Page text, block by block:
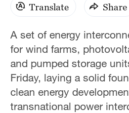
Delhi
Hyderabad
42°C
Sydney
23°C
Translate Share
A set of energy
for wind farms,
and pumped storage
Friday, laying a solid
clean energy
transnational power